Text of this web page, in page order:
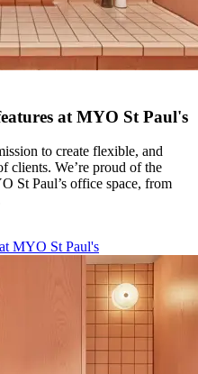
at MYO St Paul's
to create flexible, and
clients. We’re proud of the
St Paul’s office space, from
MYO St Paul's